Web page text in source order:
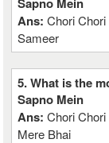
Ans:Chori
Sameer
5. What is the
Sapno Mein
Ans:Chori
Mere Bhai